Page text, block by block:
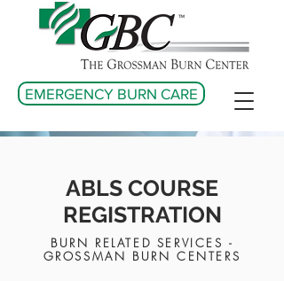
EMERGENCY BURN CARE
ABLS COURSE
REGISTRATION
BURN RELATED SERVICES -
GROSSMAN BURN CENTERS